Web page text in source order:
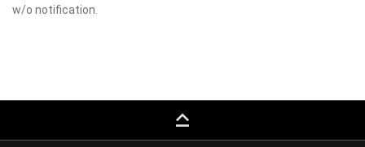
w/o notification.
keyboard_capslock